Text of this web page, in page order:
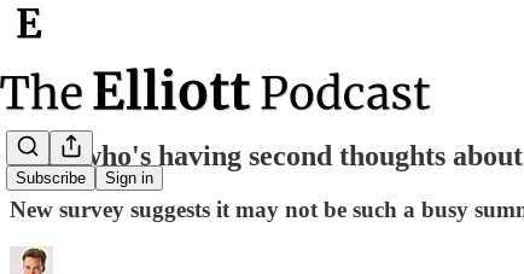
Subscribe Sign in
Look who's having second thoughts
New survey suggests it may not be such a busy